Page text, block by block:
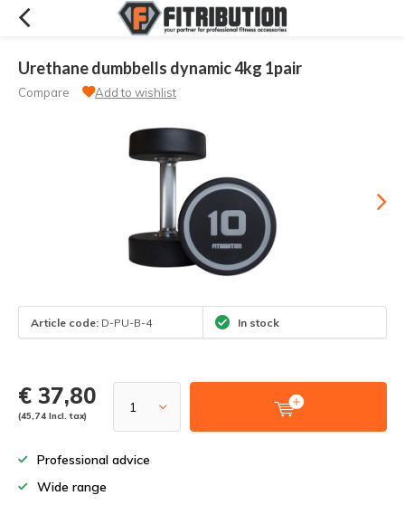
Urethane dumbbells dynamic 4kg 1pair
Compare Add to wishlist
Article code: D-PU-B-4 In stock
€ 37,80
(45,74 Incl. tax)
Professional advice
Wide range